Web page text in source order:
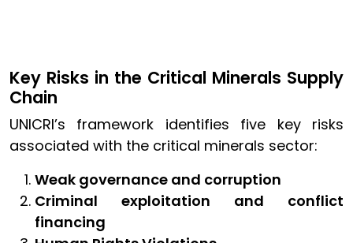
Key Risks in the Critical Minerals Supply
Chain
UNICRI’s framework identifies five key risks
associated with the critical minerals sector:
Weak governance and corruption
Criminal exploitation and conflict
financing